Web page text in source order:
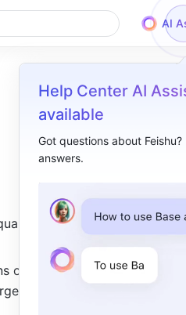
AI
Help Center AI
available
Got questions about
answers.
or
to
I. Intro​
IV. Use case​